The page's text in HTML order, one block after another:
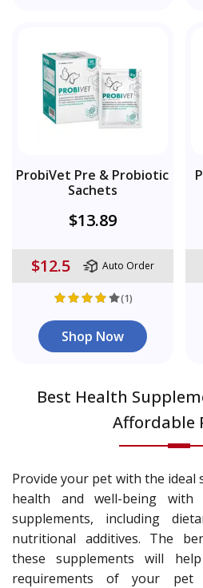
ProbiVet Pre & Probiotic
Sachets
$13.89
$12.5 Auto Order
(1)
Shop Now
Best Health
Affordable
Provide your pet with the
health and well-being
supplements, including
nutritional additives. The
these supplements will
requirements of your pet